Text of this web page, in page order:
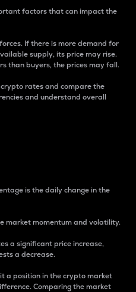
factors that can impact the
If there is more demand for
supply, its price may rise.
than buyers, the prices may fall.
rates and compare the
and understand overall
is the daily change in the
market momentum and volatility.
a significant price increase,
a decrease.
a position in the crypto market
Comparing the market